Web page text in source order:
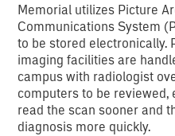
Memorial utilizes Picture
Communications System
to be stored electronically.
imaging facilities are
campus with radiologist
computers to be
read the scan sooner and
diagnosis more quickly.